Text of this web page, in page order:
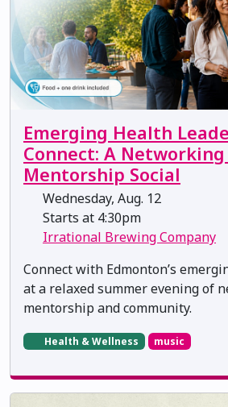
Emerging Health
Connect: A
Mentorship Social
Wednesday, Aug. 12
Starts at 4:30pm
Irrational Brewing Company
Connect with Edmonton’s
at a relaxed summer evening of
mentorship and community.
Health & Wellness music